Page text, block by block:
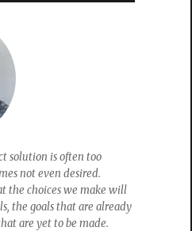
solution is often too
not even desired.
the choices we make will
the goals that are already
are yet to be made.